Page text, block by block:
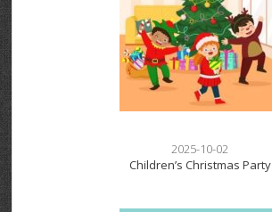
2025-10-02
Children’s Christmas Party